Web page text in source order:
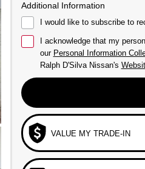
Additional Information
I would like to subscribe to
I acknowledge that my
our Personal Information
Ralph D'Silva Nissan's
VALUE MY TRADE-IN